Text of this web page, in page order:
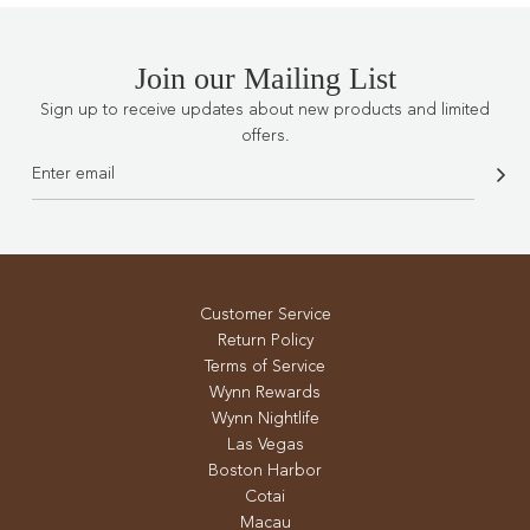
Join our Mailing List
Sign up to receive updates about new products and limited
offers.
Customer Service
Return Policy
Terms of Service
Wynn Rewards
Wynn Nightlife
Las Vegas
Boston Harbor
Cotai
Macau